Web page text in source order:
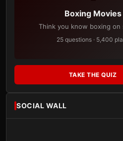
Boxing Movies
Think you know boxing on
25 questions · 5,400
TAKE THE QUIZ
SOCIAL WALL